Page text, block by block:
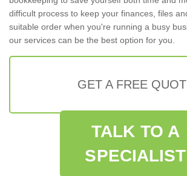
difficult process to keep your finances, files
suitable order when you're running a busy
our services can be the best option for you.
GET A FREE
TALK TO A
SPECIALIST